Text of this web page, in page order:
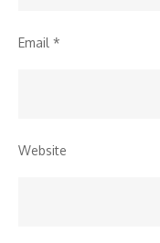
Email *
Website